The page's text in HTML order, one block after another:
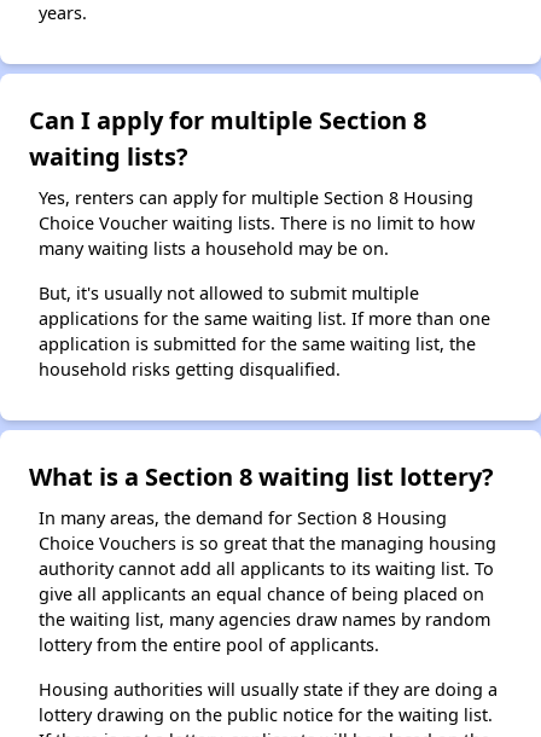
years.
Can I apply for multiple Section 8
waiting lists?
Yes, renters can apply for multiple Section 8 Housing
Choice Voucher waiting lists. There is no limit to how
many waiting lists a household may be on.
But, it's usually not allowed to submit multiple
applications for the same waiting list. If more than one
application is submitted for the same waiting list, the
household risks getting disqualified.
What is a Section 8 waiting list lottery?
In many areas, the demand for Section 8 Housing
Choice Vouchers is so great that the managing housing
authority cannot add all applicants to its waiting list. To
give all applicants an equal chance of being placed on
the waiting list, many agencies draw names by random
lottery from the entire pool of applicants.
Housing authorities will usually state if they are doing a
lottery drawing on the public notice for the waiting list.